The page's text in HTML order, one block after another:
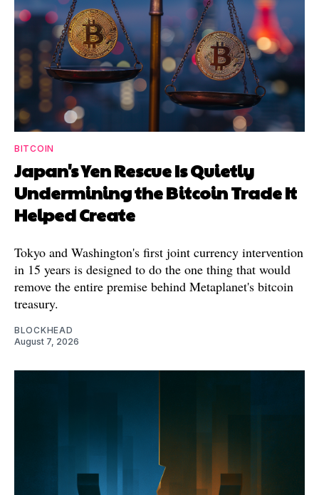
BITCOIN
Japan's Yen Rescue Is Quietly
Undermining the Bitcoin Trade It
Helped Create
Tokyo and Washington's first joint currency intervention
in 15 years is designed to do the one thing that would
remove the entire premise behind Metaplanet's bitcoin
treasury.
BLOCKHEAD
August 7, 2026